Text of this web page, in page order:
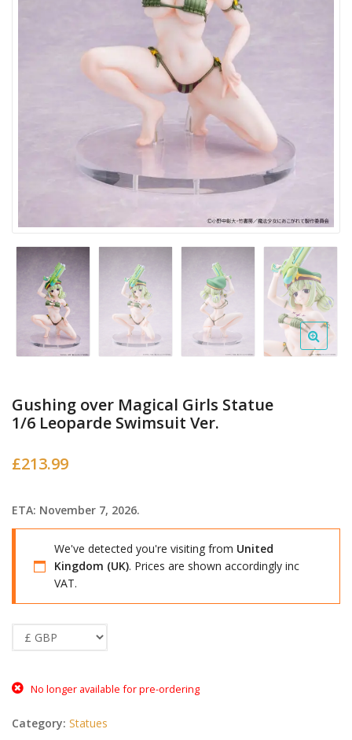
Gushing over Magical Girls Statue
1/6 Leoparde Swimsuit Ver.
£213.99
ETA: November 7, 2026.
We've detected you're visiting from United
Kingdom (UK). Prices are shown accordingly inc
VAT.
No longer available for pre-ordering
Category: Statues